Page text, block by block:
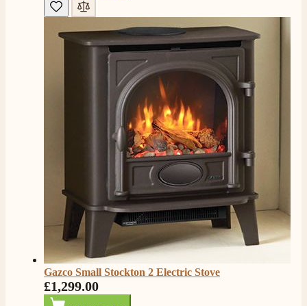
Gazco Small Stockton 2 Electric Stove
£1,299.00